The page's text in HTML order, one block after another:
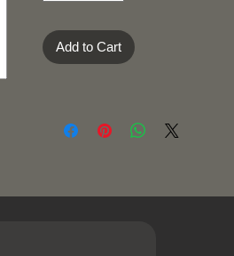
Certificate of Authenticity.
Shipping & handling
Add to Cart